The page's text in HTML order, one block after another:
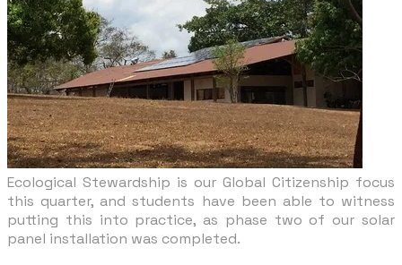
Ecological Stewardship is our Global Citizenship focus
this quarter, and students have been able to witness
putting this into practice, as phase two of our solar
panel installation was completed.